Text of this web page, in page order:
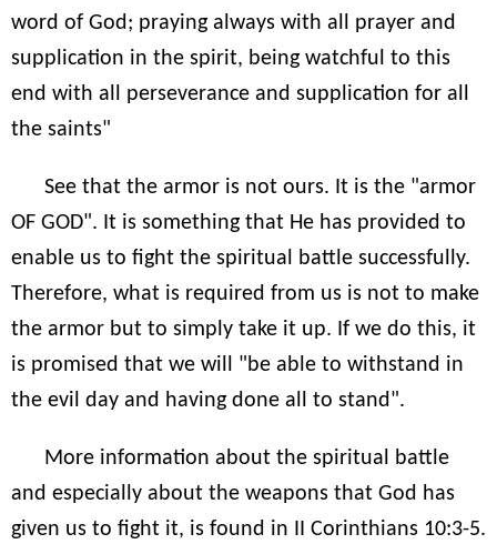
word of God; praying always with all prayer and
supplication in the spirit, being watchful to this
end with all perseverance and supplication for all
the saints"
See that the armor is not ours. It is the "armor
OF GOD". It is something that He has provided to
enable us to fight the spiritual battle successfully.
Therefore, what is required from us is not to make
the armor but to simply take it up. If we do this, it
is promised that we will "be able to withstand in
the evil day and having done all to stand".
More information about the spiritual battle
and especially about the weapons that God has
given us to fight it, is found in II Corinthians 10:3-5.